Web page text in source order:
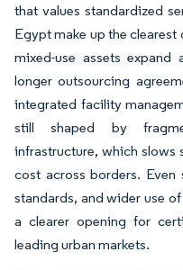
that values standardized
Egypt make up the
mixed-use assets
longer outsourcing
integrated facility
still shaped by
infrastructure, which slows
cost across borders. Even
standards, and wider use
a clearer opening for
leading urban markets.